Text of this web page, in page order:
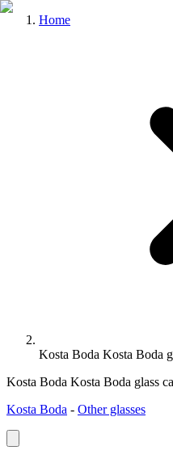
Home
Kosta Boda Kosta Boda
Kosta Boda Kosta Boda glass
Kosta Boda - Other glasses